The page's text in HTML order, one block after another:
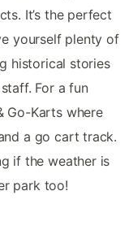
It’s the perfect
yourself plenty of
historical stories
For a fun
Go-Karts where
a go cart track.
if the weather is
park too!